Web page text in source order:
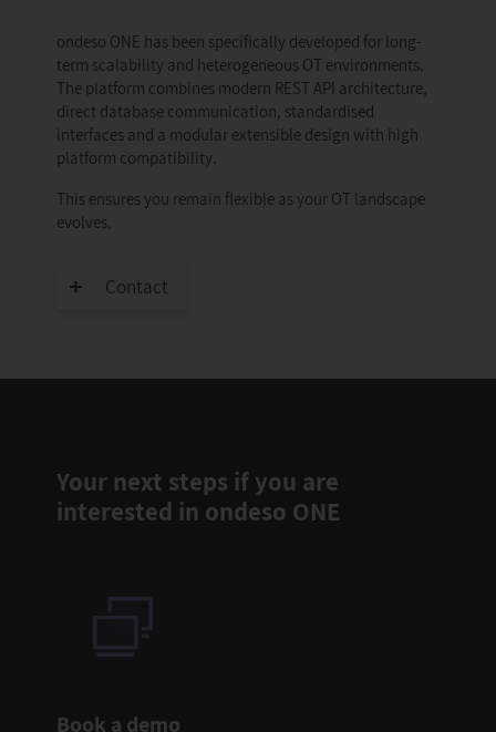
ondeso ONE has been specifically developed for long-
term scalability and heterogeneous OT environments.
The platform combines modern REST API architecture,
direct database communication, standardised
interfaces and a modular extensible design with high
platform compatibility.
This ensures you remain flexible as your OT landscape
evolves.
Contact
Your next steps if you are
interested in ondeso ONE
Book a demo